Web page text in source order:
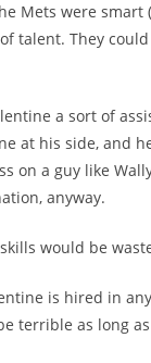
Mets were smart
talent. They
a sort of
at his side, and
on a guy like
anyway.
would be
is hired in
terrible as long